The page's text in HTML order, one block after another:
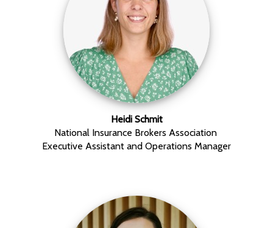
Heidi Schmit
National Insurance Brokers Association
Executive Assistant and Operations Manager